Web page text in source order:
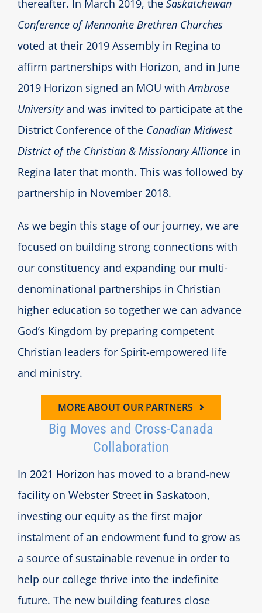
thereafter. In March 2019, the Saskatchewan
Conference of Mennonite Brethren Churches
voted at their 2019 Assembly in Regina to
affirm partnerships with Horizon, and in June
2019 Horizon signed an MOU withAmbrose
Universityand was invited to participate at the
District Conference of the Canadian Midwest
District of the Christian & Missionary Alliancein
Regina later that month. This was followed by
partnership in November 2018.
As we begin this stage of our journey, we are
focused on building strong connections with
our constituency and expanding our multi-
denominational partnerships in Christian
higher education so together we can advance
God’s Kingdom by preparing competent
Christian leaders for Spirit-empowered life
and ministry.
MORE ABOUT OUR PARTNERS
Big Moves and Cross-Canada
Collaboration
In 2021 Horizon has moved to a brand-new
facility on Webster Street in Saskatoon,
investing our equity as the first major
instalment of an endowment fund to grow as
a source of sustainable revenue in order to
help our college thrive into the indefinite
future. The new building features close